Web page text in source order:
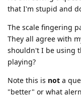
that I'm stupid and
The scale fingering
They all agree with
shouldn't I be using
playing?
Note this is not a
"better" or what